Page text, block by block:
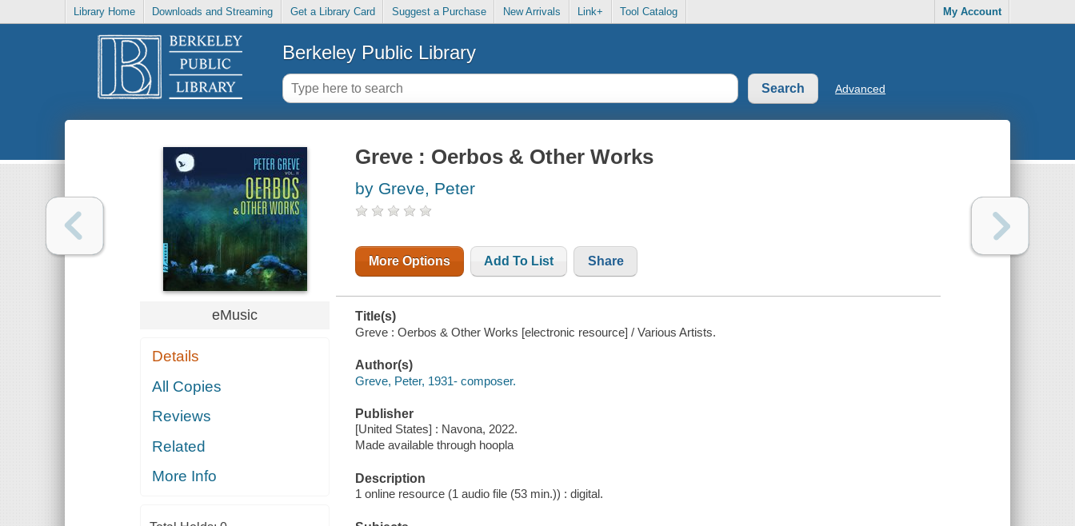
Library Home Downloads and Streaming Get a Library Card Suggest a Purchase New Arrivals Link+ Tool Catalog My Account
Berkeley Public Library
Advanced
eMusic
Details
All Copies
Reviews
Related
More Info
Greve : Oerbos & Other Works
by Greve, Peter
More Options Add To List Share
Title(s)
Greve : Oerbos & Other Works [electronic resource] / Various Artists.
Author(s)
Greve, Peter, 1931- composer.
Publisher
[United States] : Navona, 2022.
Made available through hoopla
Description
1 online resource (1 audio file (53 min.)) : digital.